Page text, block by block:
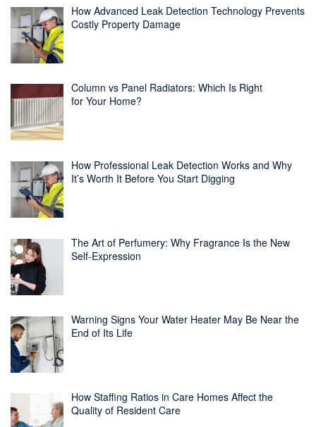
How Advanced Leak Detection Technology Prevents
Costly Property Damage
Column vs Panel Radiators: Which Is Right
for Your Home?
How Professional Leak Detection Works and Why
It’s Worth It Before You Start Digging
The Art of Perfumery: Why Fragrance Is the New
Self-Expression
Warning Signs Your Water Heater May Be Near the
End of Its Life
How Staffing Ratios in Care Homes Affect the
Quality of Resident Care